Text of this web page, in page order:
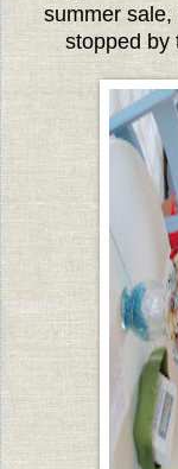
summer
stopped by